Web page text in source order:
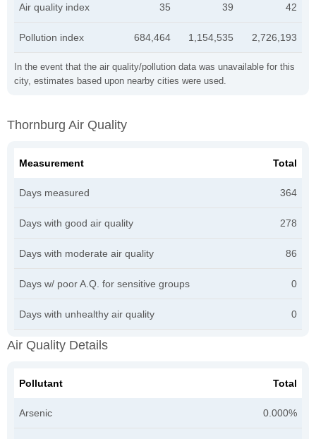
In the event that the air quality/pollution data was unavailable for this
city, estimates based upon nearby cities were used.
Air quality index 35 39 42
Pollution index 684,464 1,154,535 2,726,193
Thornburg Air Quality
Measurement Total
Days measured 364
Days with good air quality 278
Days with moderate air quality 86
Days w/ poor A.Q. for sensitive groups 0
Days with unhealthy air quality 0
Air Quality Details
Pollutant Total
Arsenic 0.000%